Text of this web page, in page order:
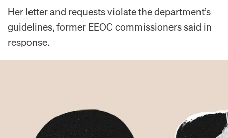
Her letter and requests violate the department’s
guidelines, former EEOC commissioners said in
response.